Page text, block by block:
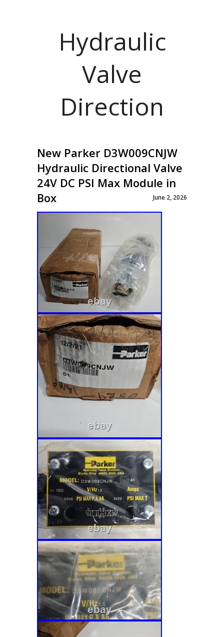
Hydraulic
Valve
Direction
New Parker D3W009CNJW
Hydraulic Directional Valve
24V DC PSI Max Module in
Box
June 2, 2026